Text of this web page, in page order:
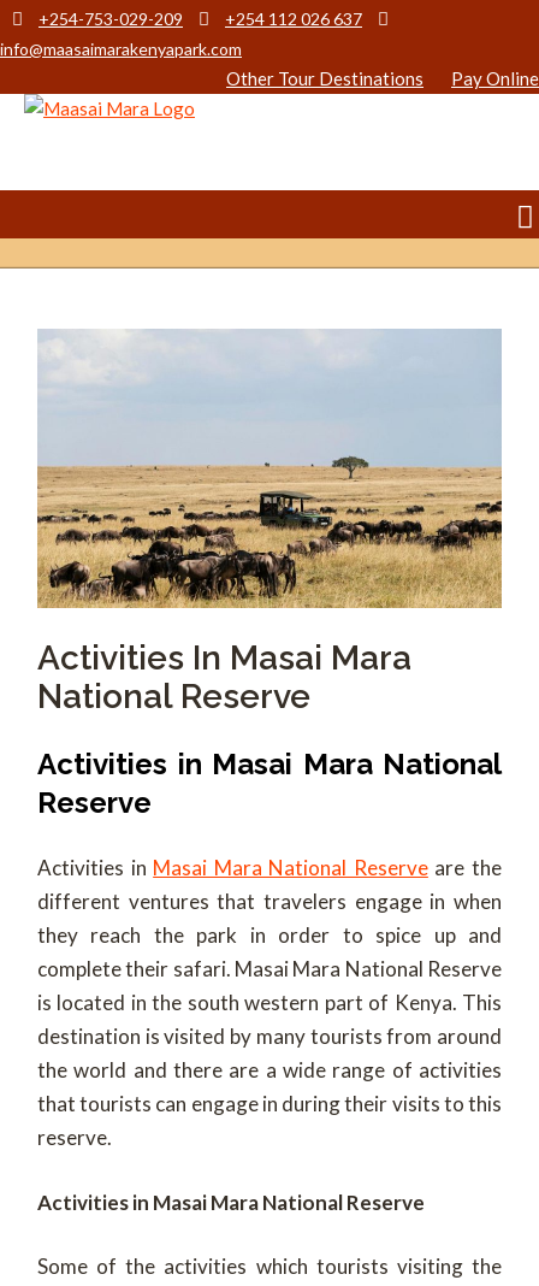
+254-753-029-209
+254 112 026 637
info@maasaimarakenyapark.com
Other Tour Destinations Pay Online
Activities In Masai Mara
National Reserve
Activities in Masai Mara National
Reserve
Activities in Masai Mara National Reserveare the
different ventures that travelers engage in when
they reach the park in order to spice up and
complete their safari. Masai Mara National Reserve
is located in the south western part of Kenya. This
destination is visited by many tourists from around
the world and there are a wide range of activities
that tourists can engage in during their visits to this
reserve.
Activities in Masai Mara National Reserve
Some of the activities which tourists visiting the